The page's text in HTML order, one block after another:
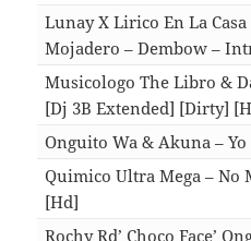
Lunay X Lirico En La
Mojadero – Dembow –
Musicologo The Libro &
[Dj 3B Extended] [Dirty]
Onguito Wa & Akuna – Yo
Quimico Ultra Mega – No
[Hd]
Rochy Rd’ Choco Face’